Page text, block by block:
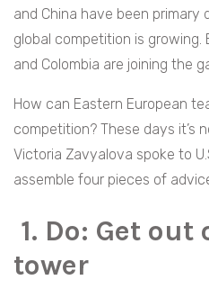
and China have been
global competition is growing.
and Colombia are joining the
How can Eastern European
competition? These days it’s
Victoria Zavyalova spoke to
assemble four pieces of
1. Do: Get
tower